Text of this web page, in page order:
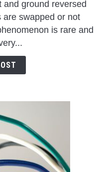
and ground reversed
are swapped or not
is rare and